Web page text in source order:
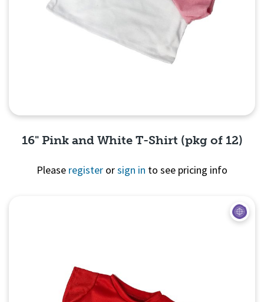
16" Pink and White T-Shirt (pkg of 12)
Please register orsign in to see pricing info